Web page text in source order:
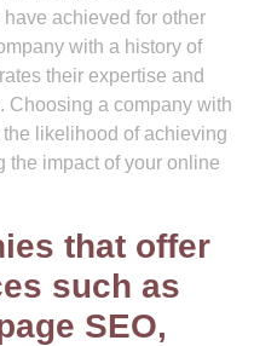
achieved for other
with a history of
their expertise and
Choosing a company with
likelihood of achieving
the impact of your online
that offer
such as
SEO,